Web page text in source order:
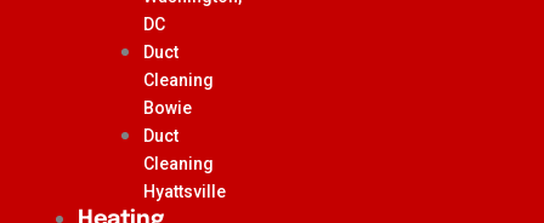
DC
Duct
Cleaning
Bowie
Duct
Cleaning
Hyattsville